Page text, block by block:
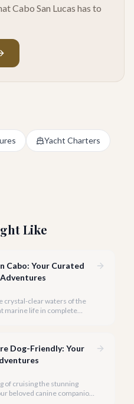
Cabo San Lucas has to
Yacht Charters
Like
Cabo: Your Curated
crystal-clear waters of the
marine life in complete
Dog-Friendly: Your
of cruising the stunning
beloved canine companion